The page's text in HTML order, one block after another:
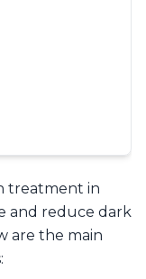
treatment in
and reduce dark
are the main